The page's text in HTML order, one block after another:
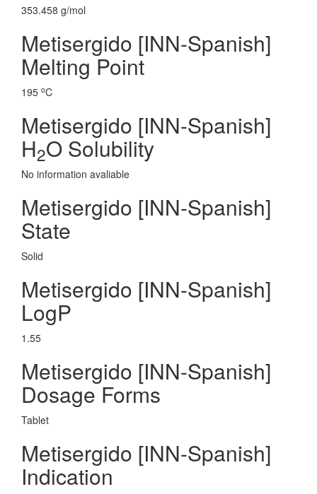
353.458 g/mol
Metisergido [INN-Spanish]
Melting Point
195 oC
Metisergido [INN-Spanish]
H2O Solubility
No information avaliable
Metisergido [INN-Spanish]
State
Solid
Metisergido [INN-Spanish]
LogP
1.55
Metisergido [INN-Spanish]
Dosage Forms
Tablet
Metisergido [INN-Spanish]
Indication